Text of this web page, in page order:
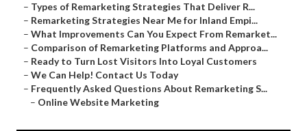
– Types of Remarketing Strategies That Deliver R...
– Remarketing Strategies Near Me for Inland Empi...
– What Improvements Can You Expect From Remarket...
– Comparison of Remarketing Platforms and Approa...
– Ready to Turn Lost Visitors Into Loyal Customers
– We Can Help! Contact Us Today
– Frequently Asked Questions About Remarketing S...
– Online Website Marketing